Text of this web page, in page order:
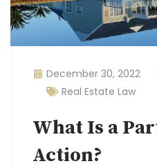
December 30, 2022
Real Estate Law
What Is a
Action?